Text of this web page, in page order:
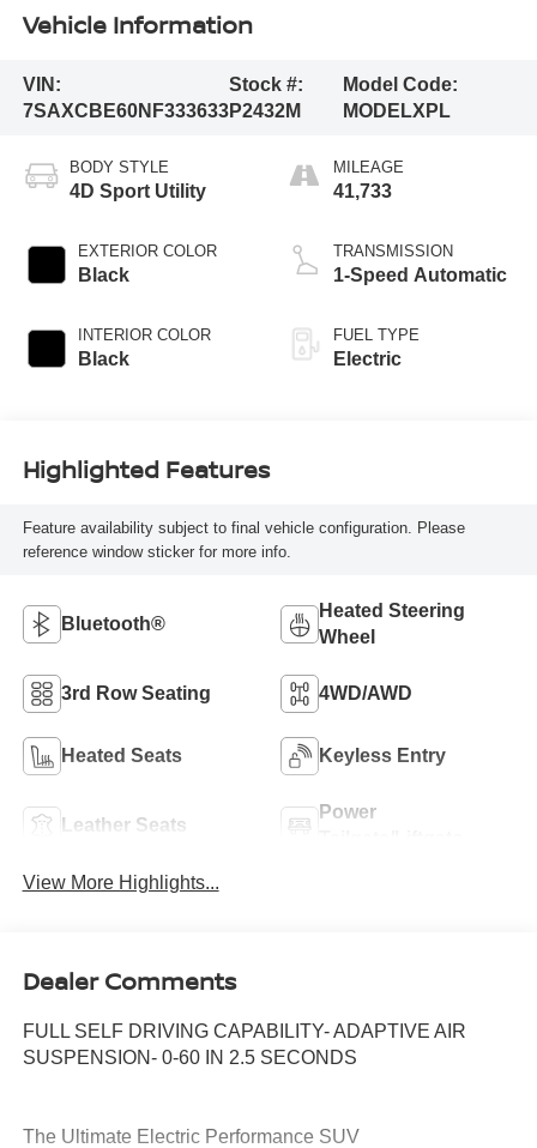
Vehicle Information
VIN:
7SAXCBE60NF333633
Stock #:
P2432M
Model Code:
MODELXPL
BODY STYLE
4D Sport Utility
EXTERIOR COLOR
Black
INTERIOR COLOR
Black
MILEAGE
41,733
TRANSMISSION
1-Speed Automatic
FUEL TYPE
Electric
Highlighted Features
Feature availability subject to final vehicle configuration. Please
reference window sticker for more info.
Bluetooth®
Heated Steering
Wheel
3rd Row Seating 4WD/AWD
Heated Seats Keyless Entry
Leather Seats
Power
View More Highlights...
Dealer Comments
FULL SELF DRIVING CAPABILITY- ADAPTIVE AIR
SUSPENSION- 0-60 IN 2.5 SECONDS
The Ultimate Electric Performance SUV